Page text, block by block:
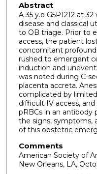
Abstract
A 35 y.o G5P1212 at
disease and classical
to OB triage. Prior to
access, the patient
concomitant
rushed to emergent
induction and
was noted during C-
placenta accreta.
complicated by
difficult IV access,
pRBCs in an antibody
the signs, symptoms,
of this obstetric
Comments
American Society of
New Orleans, LA,